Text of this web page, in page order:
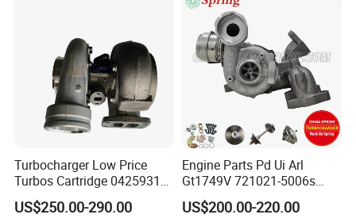
Turbocharger Low Price
Turbos Cartridge 04259315
for Deutz Industrial Engine
Bf6m 1013 C
US$250.00-290.00
Engine Parts Pd Ui Arl
Gt1749V 721021-5006s
721021-9006s Turbocharger
for Audi Volkswagen
US$200.00-220.00